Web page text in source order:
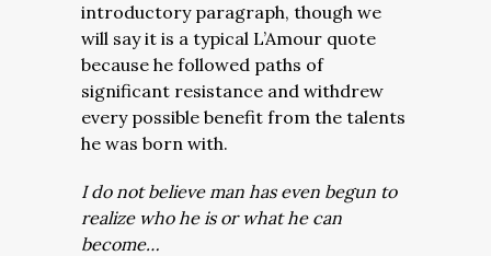
introductory paragraph, though we
will say it is a typical L’Amour quote
because he followed paths of
significant resistance and withdrew
every possible benefit from the talents
he was born with.
I do not believe man has even begun to
realize who he is or what he can
become…